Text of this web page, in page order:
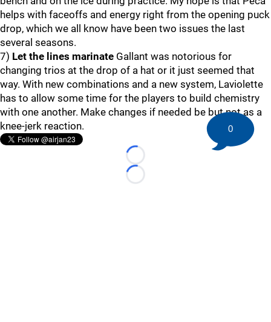
helps with faceoffs and energy right from the opening puck
drop, which we all know have been two issues the last
several seasons.
7) Let the lines marinate Gallant was notorious for
changing trios at the drop of a hat or it just seemed that
way. With new combinations and a new system, Laviolette
has to allow some time for the players to build chemistry
with one another. Make changes if needed be but not as a
knee-jerk reaction.
Loading...
Loading...
0